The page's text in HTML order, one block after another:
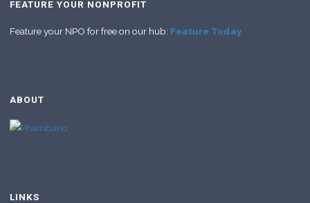
FEATURE YOUR NONPROFIT
Feature your NPO for free on our hub: Feature Today
ABOUT
LINKS